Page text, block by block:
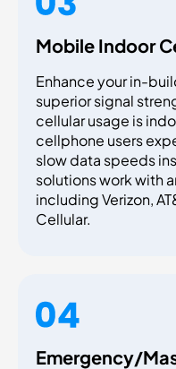
Mobile Indoor
Enhance your in-
superior signal
cellular usage is
cellphone users
slow data speeds
solutions work with
including Verizon,
Cellular.
Emergency/